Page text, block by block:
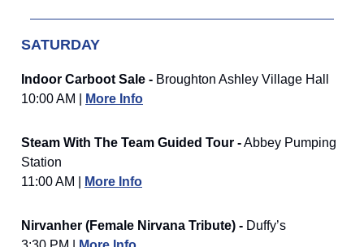
SATURDAY
Indoor Carboot Sale - Broughton Ashley Village Hall
10:00 AM |
More Info
Steam With The Team Guided Tour -Abbey Pumping
Station
11:00 AM |
More Info
Nirvanher (Female Nirvana Tribute) - Duffy’s